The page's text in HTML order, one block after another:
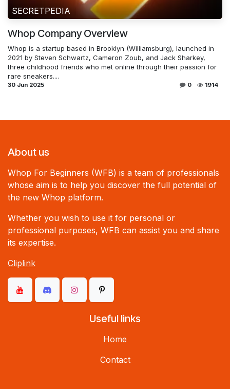
SECRETPEDIA
Whop Company Overview
Whop is a startup based in Brooklyn (Williamsburg), launched in
2021 by Steven Schwartz, Cameron Zoub, and Jack Sharkey,
three childhood friends who met online through their passion for
rare sneakers....
30 Jun 2025 0 1914
About us
Whop For Beginners (WFB) is a team of professionals
whose aim is to help you discover the full potential of
the new Whop platform.
Whether you wish to use it for personal or
professional purposes, WFB can assist you and share
its expertise.
Cliplink
Useful links
Home
Contact